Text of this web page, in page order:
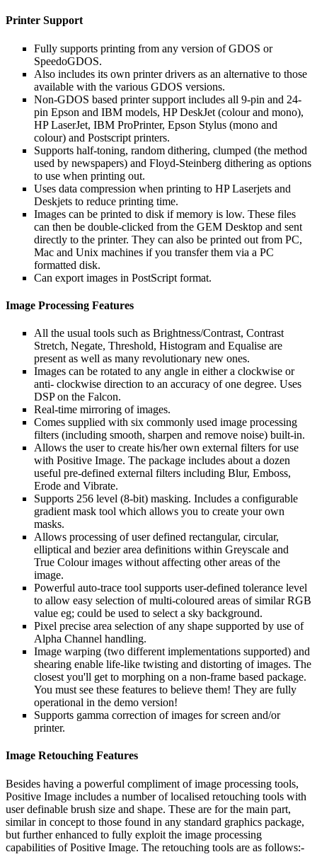
Printer Support
Fully supports printing from any version of GDOS or
SpeedoGDOS.
Also includes its own printer drivers as an alternative to those
available with the various GDOS versions.
Non-GDOS based printer support includes all 9-pin and 24-
pin Epson and IBM models, HP DeskJet (colour and mono),
HP LaserJet, IBM ProPrinter, Epson Stylus (mono and
colour) and Postscript printers.
Supports half-toning, random dithering, clumped (the method
used by newspapers) and Floyd-Steinberg dithering as options
to use when printing out.
Uses data compression when printing to HP Laserjets and
Deskjets to reduce printing time.
Images can be printed to disk if memory is low. These files
can then be double-clicked from the GEM Desktop and sent
directly to the printer. They can also be printed out from PC,
Mac and Unix machines if you transfer them via a PC
formatted disk.
Can export images in PostScript format.
Image Processing Features
All the usual tools such as Brightness/Contrast, Contrast
Stretch, Negate, Threshold, Histogram and Equalise are
present as well as many revolutionary new ones.
Images can be rotated to any angle in either a clockwise or
anti- clockwise direction to an accuracy of one degree. Uses
DSP on the Falcon.
Real-time mirroring of images.
Comes supplied with six commonly used image processing
filters (including smooth, sharpen and remove noise) built-in.
Allows the user to create his/her own external filters for use
with Positive Image. The package includes about a dozen
useful pre-defined external filters including Blur, Emboss,
Erode and Vibrate.
Supports 256 level (8-bit) masking. Includes a configurable
gradient mask tool which allows you to create your own
masks.
Allows processing of user defined rectangular, circular,
elliptical and bezier area definitions within Greyscale and
True Colour images without affecting other areas of the
image.
Powerful auto-trace tool supports user-defined tolerance level
to allow easy selection of multi-coloured areas of similar RGB
value eg; could be used to select a sky background.
Pixel precise area selection of any shape supported by use of
Alpha Channel handling.
Image warping (two different implementations supported) and
shearing enable life-like twisting and distorting of images. The
closest you'll get to morphing on a non-frame based package.
You must see these features to believe them! They are fully
operational in the demo version!
Supports gamma correction of images for screen and/or
printer.
Image Retouching Features
Besides having a powerful compliment of image processing tools,
Positive Image includes a number of localised retouching tools with
user definable brush size and shape. These are for the main part,
similar in concept to those found in any standard graphics package,
but further enhanced to fully exploit the image processing
capabilities of Positive Image. The retouching tools are as follows:-